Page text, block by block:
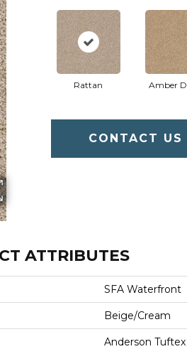
Rattan Amber
CONTACT US
ATTRIBUTES
SFA Waterfront
Beige/Cream
Anderson Tuftex